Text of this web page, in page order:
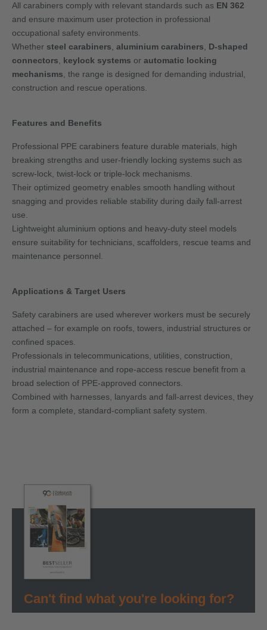
All carabiners comply with relevant standards such as EN 362
and ensure maximum user protection in professional
occupational safety environments.
Whether steel carabiners, aluminium carabiners, D-shaped
connectors, keylock systems or automatic locking
mechanisms, the range is designed for demanding industrial,
construction and rescue operations.
Features and Benefits
Professional PPE carabiners feature durable materials, high
breaking strengths and user-friendly locking systems such as
screw-lock, twist-lock or triple-lock mechanisms.
Their optimized geometry enables smooth handling without
snagging and provides reliable stability during daily fall-arrest
use.
Lightweight aluminium options and heavy-duty steel models
ensure suitability for technicians, scaffolders, rescue teams and
maintenance personnel.
Applications & Target Users
Safety carabiners are used wherever workers must be securely
attached – for example on roofs, towers, industrial structures or
confined spaces.
Professionals in telecommunications, utilities, construction,
industrial maintenance and rope-access rescue benefit from a
broad selection of PPE-approved connectors.
Combined with harnesses, lanyards and fall-arrest devices, they
form a complete, standard-compliant safety system.
Can't find what you're looking for?